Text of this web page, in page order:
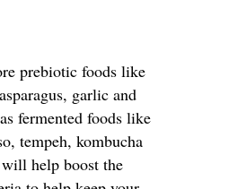
prebiotic foods like
garlic and
fermented foods like
tempeh, kombucha
help boost the